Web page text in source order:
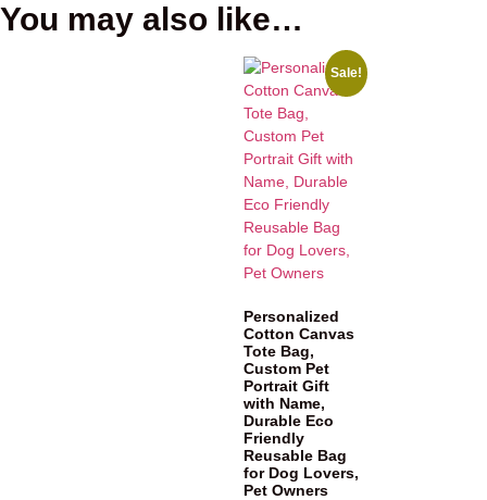
You may also like…
Sale!
Personalized
Cotton Canvas
Tote Bag,
Custom Pet
Portrait Gift
with Name,
Durable Eco
Friendly
Reusable Bag
for Dog Lovers,
Pet Owners